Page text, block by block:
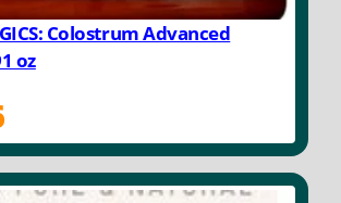
Colostrum Advanced
oz